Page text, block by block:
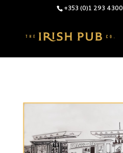
+353 (0)1 293 4300